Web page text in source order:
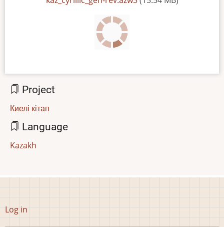
Project
Киелі кітап
Language
Kazakh
User
Log in